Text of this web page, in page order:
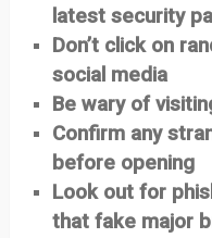
latest security
Don’t click on
social media
Be wary of
Confirm any
before opening
Look out for
that fake major